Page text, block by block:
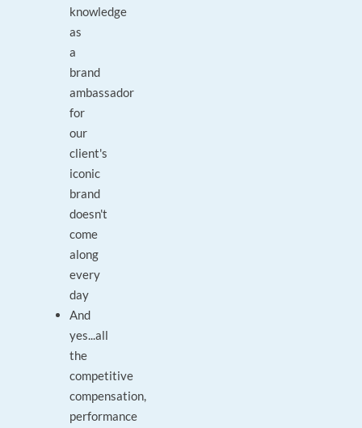
knowledge
as
a
brand
ambassador
for
our
client's
iconic
brand
doesn't
come
along
every
day
And
yes...all
the
competitive
compensation,
performance